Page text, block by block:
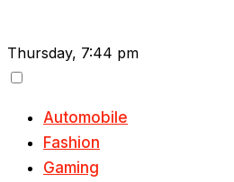
Thursday, 7:44 pm
Automobile
Fashion
Gaming